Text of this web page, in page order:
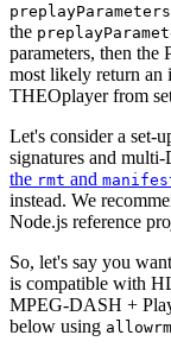
preplayParameters
the
parameters, then
most likely return an
THEOplayer from
Let's consider a set-
signatures and
the rmt and
instead. We
Node.js reference
So, let's say you
is compatible with
MPEG-DASH +
below using